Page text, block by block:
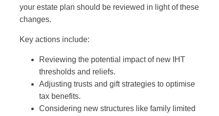
your estate plan should be reviewed in light of these
changes.
Key actions include:
Reviewing the potential impact of new IHT
thresholds and reliefs.
Adjusting trusts and gift strategies to optimise
tax benefits.
Considering new structures like family limited